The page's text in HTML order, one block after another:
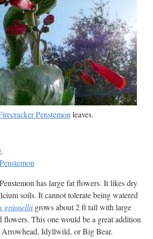
Penstemon leaves.
,
has large fat flowers. It likes dry
soils. It cannot tolerate being watered
grinnelliigrows about 2 ft tall with large
This one would be a great addition
Arrowhead, Idyllwild, or Big Bear.